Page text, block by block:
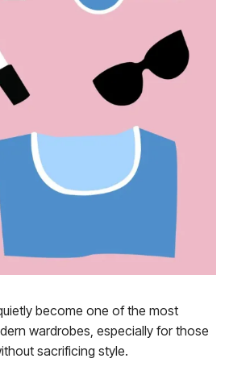
become one of the most
wardrobes, especially for those
sacrificing style.